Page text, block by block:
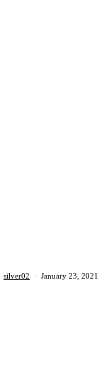
silver02 · January 23, 2021